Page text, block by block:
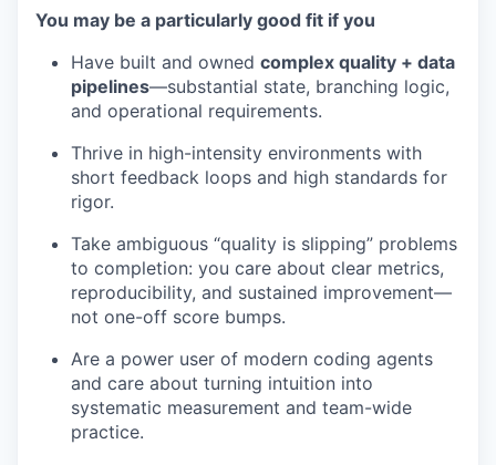
You may be a particularly good fit if you
Have built and owned complex quality + data
pipelines—substantial state, branching logic,
and operational requirements.
Thrive in high-intensity environments with
short feedback loops and high standards for
rigor.
Take ambiguous “quality is slipping” problems
to completion: you care about clear metrics,
reproducibility, and sustained improvement—
not one-off score bumps.
Are a power user of modern coding agents
and care about turning intuition into
systematic measurement and team-wide
practice.